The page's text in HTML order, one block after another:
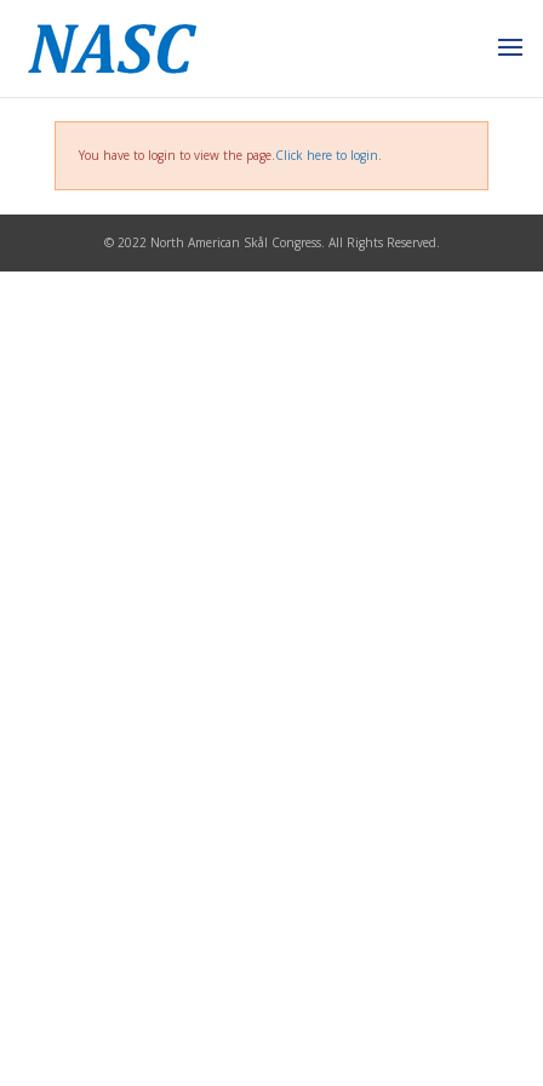
You have to login to view the page.Click here to login.
© 2022 North American Skål Congress. All Rights Reserved.